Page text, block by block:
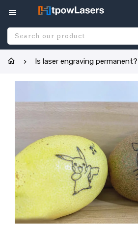
Is laser engraving permanent?